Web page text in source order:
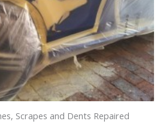
Scrapes and Dents Repaired